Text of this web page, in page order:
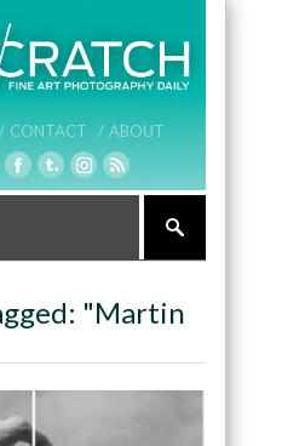
CONTACT / ABOUT
"Martin